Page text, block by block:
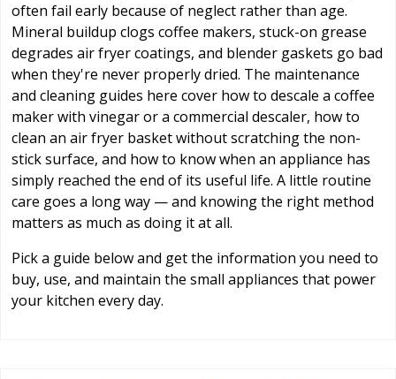
often fail early because of neglect rather than age.
Mineral buildup clogs coffee makers, stuck-on grease
degrades air fryer coatings, and blender gaskets go bad
when they're never properly dried. The maintenance
and cleaning guides here cover how to descale a coffee
maker with vinegar or a commercial descaler, how to
clean an air fryer basket without scratching the non-
stick surface, and how to know when an appliance has
simply reached the end of its useful life. A little routine
care goes a long way — and knowing the right method
matters as much as doing it at all.
Pick a guide below and get the information you need to
buy, use, and maintain the small appliances that power
your kitchen every day.